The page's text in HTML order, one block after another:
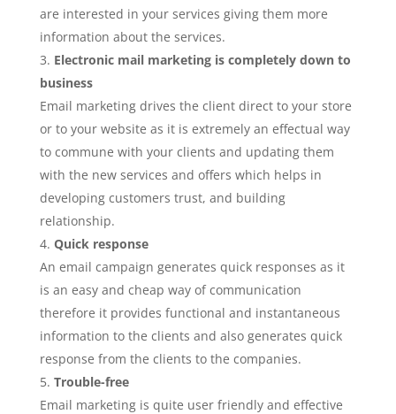
are interested in your services giving them more
information about the services.
Electronic mail marketing is completely down to
business
Email marketing drives the client direct to your store
or to your website as it is extremely an effectual way
to commune with your clients and updating them
with the new services and offers which helps in
developing customers trust, and building
relationship.
Quick response
An email campaign generates quick responses as it
is an easy and cheap way of communication
therefore it provides functional and instantaneous
information to the clients and also generates quick
response from the clients to the companies.
Trouble-free
Email marketing is quite user friendly and effective